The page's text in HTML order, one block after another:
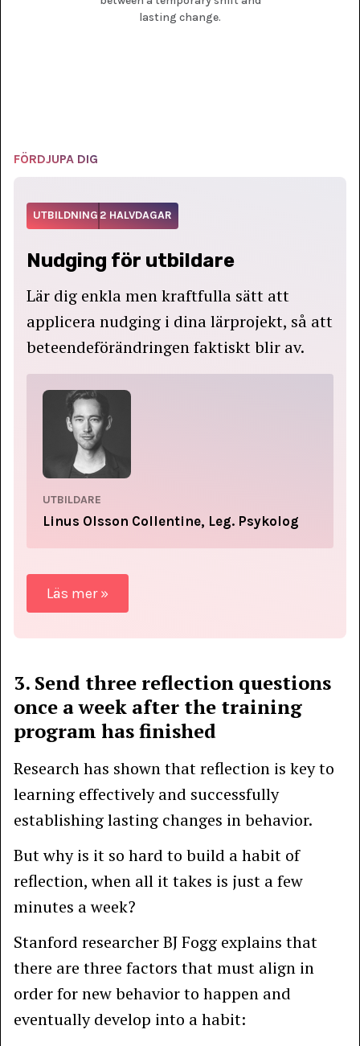
lasting change.
FÖRDJUPA DIG
UTBILDNING 2 HALVDAGAR
Nudging för utbildare
Lär dig enkla men kraftfulla sätt att
applicera nudging i dina lärprojekt, så att
beteendeförändringen faktiskt blir av.
UTBILDARE
Linus Olsson Collentine, Leg. Psykolog
Läs mer »
3. Send three reflection questions
once a week after the training
program has finished
Research has shown that reflection is key to
learning effectively and successfully
establishing lasting changes in behavior.
But why is it so hard to build a habit of
reflection, when all it takes is just a few
minutes a week?
Stanford researcher BJ Fogg explains that
there are three factors that must align in
order for new behavior to happen and
eventually develop into a habit: